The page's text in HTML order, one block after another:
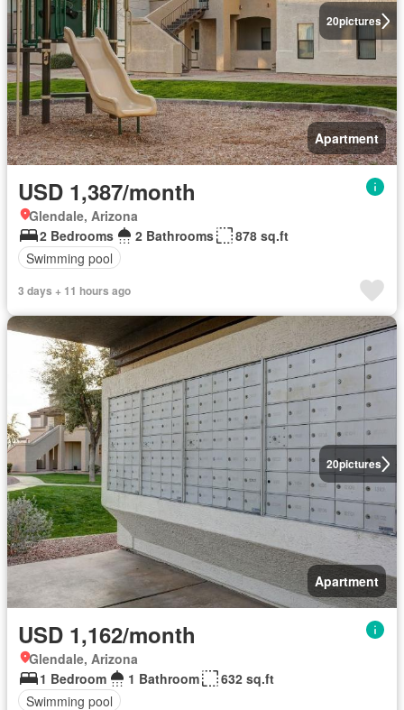
20pictures
Apartment
USD 1,387/month
Glendale, Arizona
2 Bedrooms
2 Bathrooms
878 sq.ft
Swimming pool
3 days + 11 hours ago
20pictures
Apartment
USD 1,162/month
Glendale, Arizona
1 Bedroom
1 Bathroom
632 sq.ft
Swimming pool